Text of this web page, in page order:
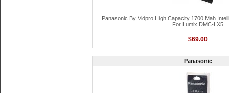
Panasonic By Vidpro High Capacity 1700 Mah
For Lumix DMC-LX5
$69.00
Panasonic